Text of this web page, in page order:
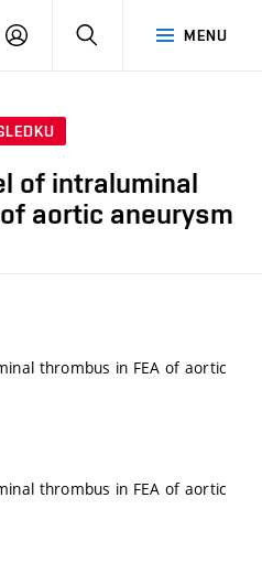
MENU
PŘIHLÁSIT
of intraluminal
aortic aneurysm
thrombus in FEA of aortic
thrombus in FEA of aortic